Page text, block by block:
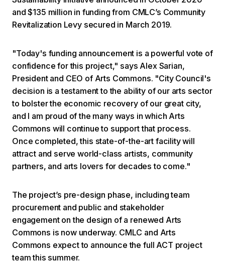
and $135 million in funding from CMLC’s Community
Revitalization Levy secured in March 2019.
"Today's funding announcement is a powerful vote of
confidence for this project," says Alex Sarian,
President and CEO of Arts Commons. "City Council's
decision is a testament to the ability of our arts sector
to bolster the economic recovery of our great city,
and I am proud of the many ways in which Arts
Commons will continue to support that process.
Once completed, this state-of-the-art facility will
attract and serve world-class artists, community
partners, and arts lovers for decades to come."
The project’s pre-design phase, including team
procurement and public and stakeholder
engagement on the design of a renewed Arts
Commons is now underway. CMLC and Arts
Commons expect to announce the full ACT project
team this summer.